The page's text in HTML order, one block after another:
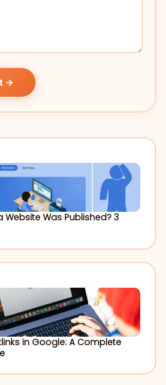
→
Website Was Published? 3
in Google: A Complete